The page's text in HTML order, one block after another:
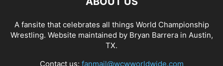
A fansite that celebrates all things World Championship
Wrestling. Website maintained by Bryan Barrera in Austin,
TX.
Contact us: fanmail@wcwworldwide.com